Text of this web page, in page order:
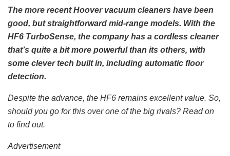
The more recent Hoover vacuum cleaners have been
good, but straightforward mid-range models. With the
HF6 TurboSense, the company has a cordless cleaner
that’s quite a bit more powerful than its others, with
some clever tech built in, including automatic floor
detection.
Despite the advance, the HF6 remains excellent value. So,
should you go for this over one of the big rivals? Read on
to find out.
Advertisement